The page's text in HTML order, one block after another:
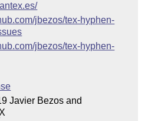
jbezos/tex-hyphen-
jbezos/tex-hyphen-
Javier Bezos and